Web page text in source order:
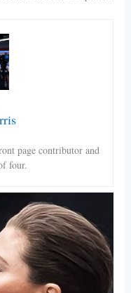
page contributor and
four.